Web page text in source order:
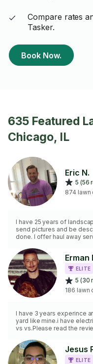
Compare rates
Tasker.
Book Now.
635 Featured
Chicago, IL
Eric N.
5 (56
874 lawn
I have 25 years of landscaping
send pictures and be
done. I offer haul away services and weed spraying at
dig ditches/trenches,
excessive amounts of
involving going higher than
don't do anything with
Erman
ELITE
5 (30
186 lawn
I have 3 years experince
yard like mine.i have
vs vs.Please read the
Jesus
ELITE